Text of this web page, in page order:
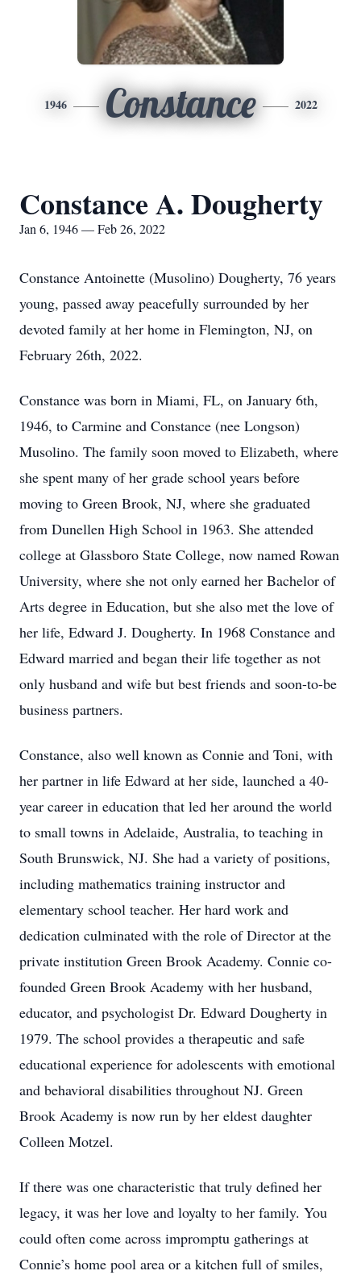
1946 Constance 2022
Constance A. Dougherty
Jan 6, 1946 — Feb 26, 2022
Constance Antoinette (Musolino) Dougherty, 76 years
young, passed away peacefully surrounded by her
devoted family at her home in Flemington, NJ, on
February 26th, 2022.
Constance was born in Miami, FL, on January 6th,
1946, to Carmine and Constance (nee Longson)
Musolino. The family soon moved to Elizabeth, where
she spent many of her grade school years before
moving to Green Brook, NJ, where she graduated
from Dunellen High School in 1963. She attended
college at Glassboro State College, now named Rowan
University, where she not only earned her Bachelor of
Arts degree in Education, but she also met the love of
her life, Edward J. Dougherty. In 1968 Constance and
Edward married and began their life together as not
only husband and wife but best friends and soon-to-be
business partners.
Constance, also well known as Connie and Toni, with
her partner in life Edward at her side, launched a 40-
year career in education that led her around the world
to small towns in Adelaide, Australia, to teaching in
South Brunswick, NJ. She had a variety of positions,
including mathematics training instructor and
elementary school teacher. Her hard work and
dedication culminated with the role of Director at the
private institution Green Brook Academy. Connie co-
founded Green Brook Academy with her husband,
educator, and psychologist Dr. Edward Dougherty in
1979. The school provides a therapeutic and safe
educational experience for adolescents with emotional
and behavioral disabilities throughout NJ. Green
Brook Academy is now run by her eldest daughter
Colleen Motzel.
If there was one characteristic that truly defined her
legacy, it was her love and loyalty to her family. You
could often come across impromptu gatherings at
Connie’s home pool area or a kitchen full of smiles,